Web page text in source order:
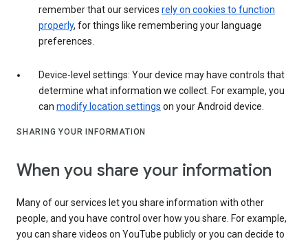
remember that our services rely on cookies to function
properly, for things like remembering your language
preferences.
Device-level settings: Your device may have controls that
determine what information we collect. For example, you
can modify location settings on your Android device.
SHARING YOUR INFORMATION
When you share your information
Many of our services let you share information with other
people, and you have control over how you share. For example,
you can share videos on YouTube publicly or you can decide to